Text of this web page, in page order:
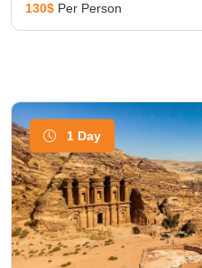
130$ Per Person
1 Day